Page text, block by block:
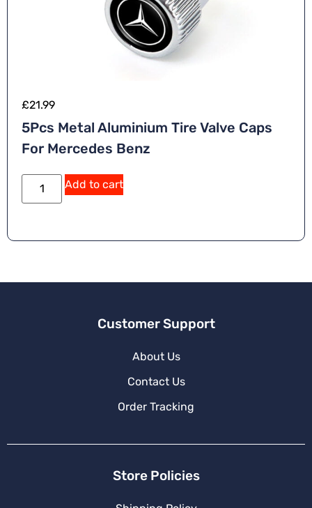
£21.99
5Pcs Metal Aluminium Tire Valve Caps
For Mercedes Benz
Add to cart
Customer Support
About Us
Contact Us
Order Tracking
Store Policies